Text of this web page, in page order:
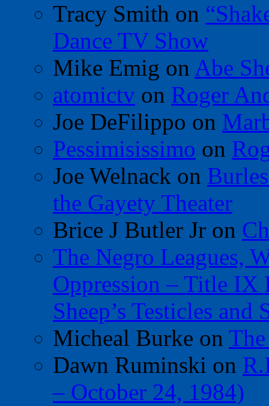
Tracy Smith on
Dance TV Show
Mike Emig on Abe
atomictv on Roger
Joe DeFilippo on
Pessimisissimo on
Joe Welnack on
the Gayety Theater
Brice J Butler Jr on
The Negro Leagues,
Oppression – Title IX
Sheep’s Testicles
Micheal Burke on
Dawn Ruminski on
– October 24, 1984)